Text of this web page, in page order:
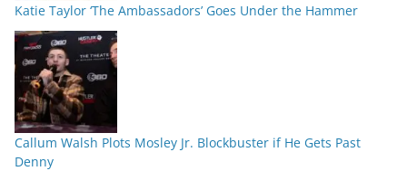
Katie Taylor ‘The Ambassadors’ Goes Under the Hammer
Callum Walsh Plots Mosley Jr. Blockbuster if He Gets Past
Denny